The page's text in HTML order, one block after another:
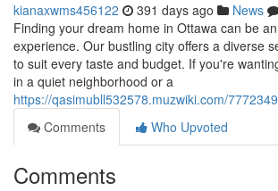
kianaxwms456122 391 days ago News
Finding your dream home in Ottawa can be
experience. Our bustling city offers a diverse
to suit every taste and budget. If you're
in a quiet neighborhood or a
https://qasimubll532578.muzwiki.com/
Comments
Who Upvoted
Comments